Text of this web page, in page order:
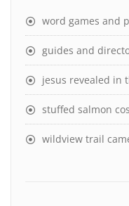
word games and
guides and
jesus revealed in
stuffed salmon
wildview trail